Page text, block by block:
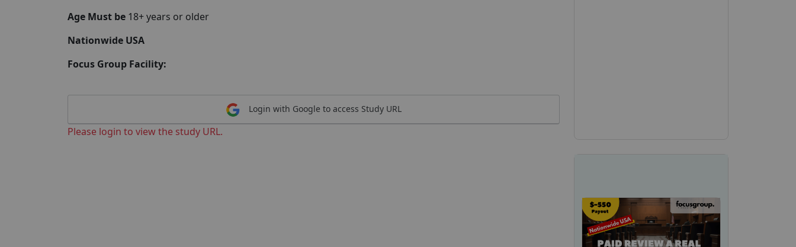
Age Must be 18+ years or older
Nationwide USA
Focus Group Facility:
Login with Google to access Study URL
Please login to view the study URL.